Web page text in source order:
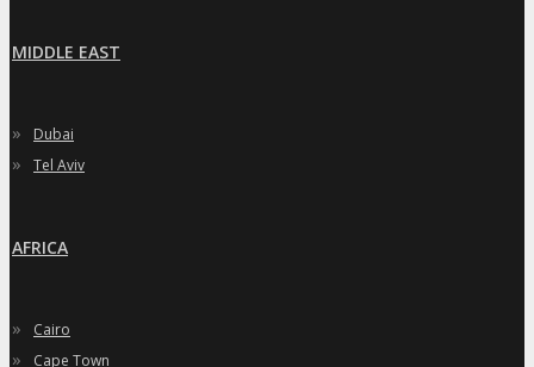
MIDDLE EAST
» Dubai
» Tel Aviv
AFRICA
» Cairo
» Cape Town